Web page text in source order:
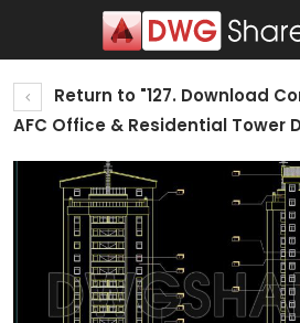
Return to "127. Download
AFC Office & Residential Tower